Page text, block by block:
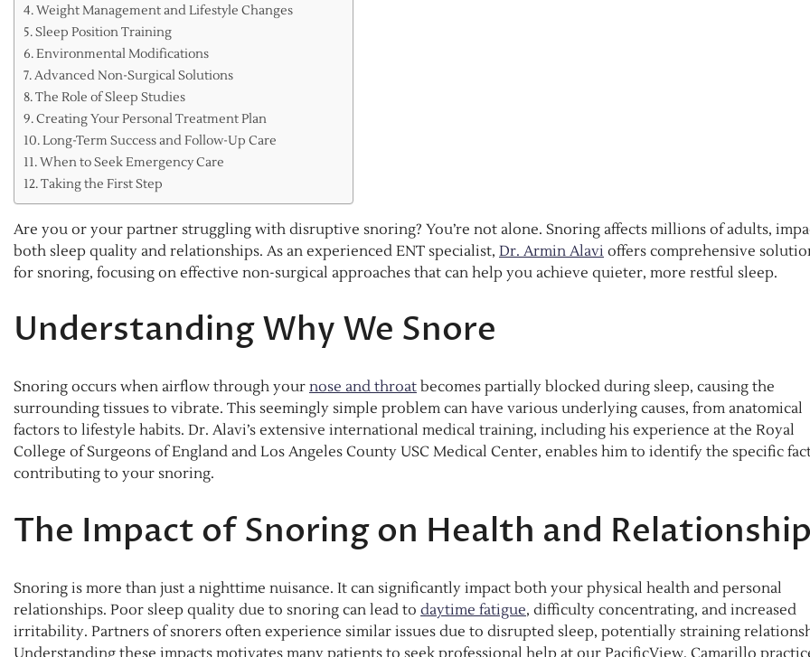
Weight Management and Lifestyle Changes
Sleep Position Training
Environmental Modifications
Advanced Non-Surgical Solutions
The Role of Sleep Studies
Creating Your Personal Treatment Plan
Long-Term Success and Follow-Up Care
When to Seek Emergency Care
Taking the First Step
Are you or your partner struggling with disruptive snoring? You’re not alone. Snoring affects millions of adults,
both sleep quality and relationships. As an experienced ENT specialist, Dr. Armin Alavi offers comprehensive
for snoring, focusing on effective non-surgical approaches that can help you achieve quieter, more restful sleep.
Understanding Why We Snore
Snoring occurs when airflow through your nose and throat becomes partially blocked during sleep, causing the
surrounding tissues to vibrate. This seemingly simple problem can have various underlying causes, from anatomical
factors to lifestyle habits. Dr. Alavi’s extensive international medical training, including his experience at the Royal
College of Surgeons of England and Los Angeles County USC Medical Center, enables him to identify the specific
contributing to your snoring.
The Impact of Snoring on Health and
Snoring is more than just a nighttime nuisance. It can significantly impact both your physical health and personal
relationships. Poor sleep quality due to snoring can lead to daytime fatigue, difficulty concentrating, and increased
irritability. Partners of snorers often experience similar issues due to disrupted sleep, potentially straining